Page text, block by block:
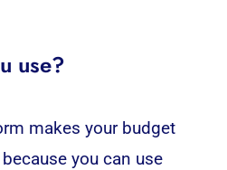
use?
makes your budget
you can use